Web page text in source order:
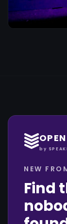
by
NEW
Find